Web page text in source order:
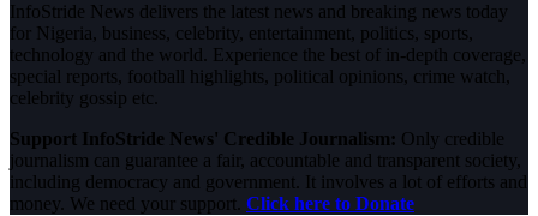
InfoStride News delivers the latest news and breaking news today
for Nigeria, business, celebrity, entertainment, politics, sports,
technology and the world. Experience the best of in-depth coverage,
special reports, football highlights, political opinions, crime watch,
celebrity gossip etc.
Support InfoStride News' Credible Journalism: Only credible
journalism can guarantee a fair, accountable and transparent society,
including democracy and government. It involves a lot of efforts and
money. We need your support. Click here to Donate